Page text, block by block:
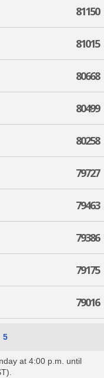
81150
81015
80668
80499
80258
79727
79463
79386
79175
79016
5
at 4:00 p.m. until